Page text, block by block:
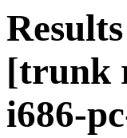
[trunk
i686-